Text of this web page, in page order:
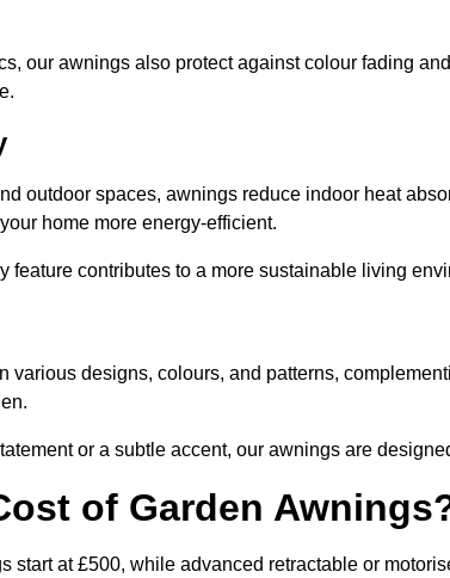
our awnings also protect against colour fading
outdoor spaces, awnings reduce indoor heat
home more energy-efficient.
feature contributes to a more sustainable living
various designs, colours, and patterns,
or a subtle accent, our awnings are
of Garden
start at £500, while advanced retractable or